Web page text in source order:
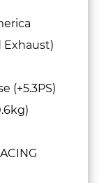
Exhaust)
(+5.3PS)